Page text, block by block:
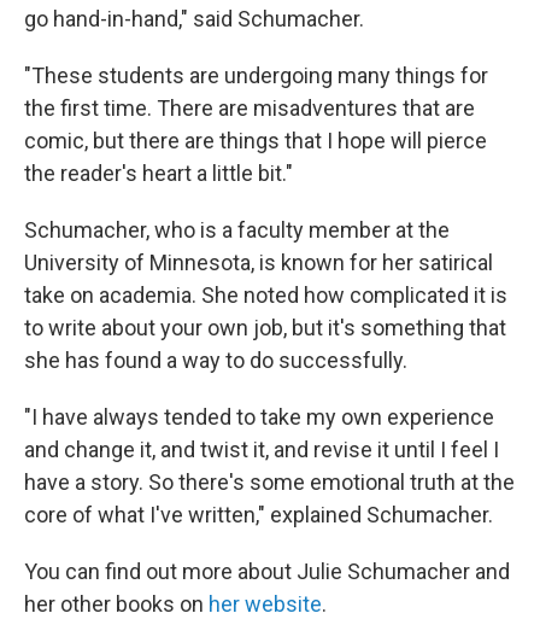
go hand-in-hand," said Schumacher.
"These students are undergoing many things for
the first time. There are misadventures that are
comic, but there are things that I hope will pierce
the reader's heart a little bit."
Schumacher, who is a faculty member at the
University of Minnesota, is known for her satirical
take on academia. She noted how complicated it is
to write about your own job, but it's something that
she has found a way to do successfully.
"I have always tended to take my own experience
and change it, and twist it, and revise it until I feel I
have a story. So there's some emotional truth at the
core of what I've written," explained Schumacher.
You can find out more about Julie Schumacher and
her other books on her website.